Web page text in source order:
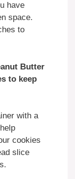
have
space.
to
Butter
to keep
with a
cookies
slice